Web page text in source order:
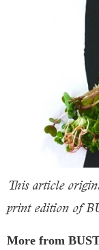
This article
print edition of
More from